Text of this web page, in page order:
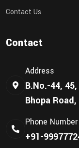
Contact Us
Contact
Address
B.No.-44,
Bhopa
Phone Number
+91-